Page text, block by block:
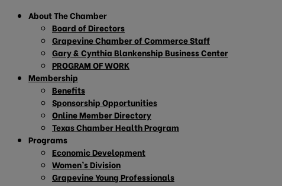
About The Chamber
Board of Directors
Grapevine Chamber of Commerce Staff
Gary & Cynthia Blankenship Business Center
PROGRAM OF WORK
Membership
Benefits
Sponsorship Opportunities
Online Member Directory
Texas Chamber Health Program
Programs
Economic Development
Women’s Division
Grapevine Young Professionals